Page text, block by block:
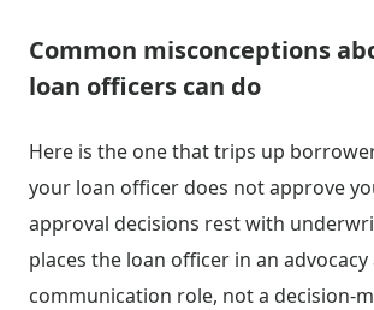
Common misconceptions
loan officers can do
Here is the one that trips up
your loan officer does not approve
approval decisions rest with
places the loan officer in an advocacy
communication role, not a decision-